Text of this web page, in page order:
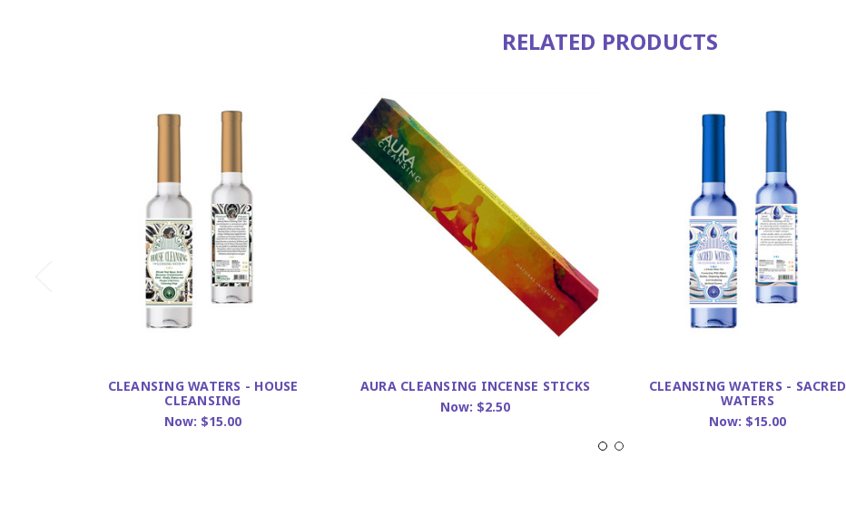
RELATED PRODUCTS
CLEANSING WATERS - HOUSE
CLEANSING
Now: $15.00
AURA CLEANSING INCENSE STICKS
Now: $2.50
CLEANSING WATERS - SACRED
WATERS
Now: $15.00